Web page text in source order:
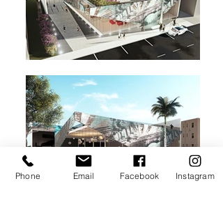
Phone Email Facebook Instagram